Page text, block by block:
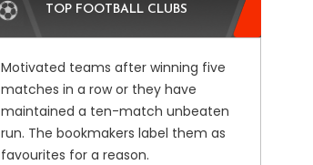
TOP FOOTBALL CLUBS
Motivated teams after winning five
matches in a row or they have
maintained a ten-match unbeaten
run. The bookmakers label them as
favourites for a reason.